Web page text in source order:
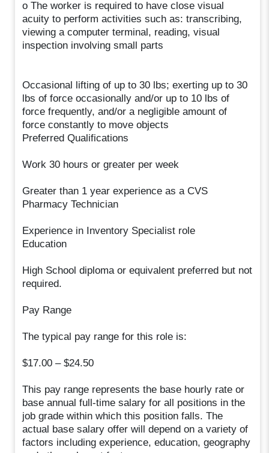
o The worker is required to have close visual
acuity to perform activities such as: transcribing,
viewing a computer terminal, reading, visual
inspection involving small parts
Occasional lifting of up to 30 lbs; exerting up to 30
lbs of force occasionally and/or up to 10 lbs of
force frequently, and/or a negligible amount of
force constantly to move objects
Preferred Qualifications
Work 30 hours or greater per week
Greater than 1 year experience as a CVS
Pharmacy Technician
Experience in Inventory Specialist role
Education
High School diploma or equivalent preferred but not
required.
Pay Range
The typical pay range for this role is:
$17.00 – $24.50
This pay range represents the base hourly rate or
base annual full-time salary for all positions in the
job grade within which this position falls. The
actual base salary offer will depend on a variety of
factors including experience, education, geography